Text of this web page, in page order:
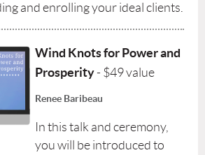
and enrolling your ideal clients.
Wind Knots for Power and
Prosperity- $49 value
Renee Baribeau
In this talk and ceremony,
you will be introduced to